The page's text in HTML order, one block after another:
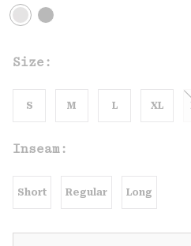
Size:
S M L XL
Inseam:
Short Regular Long